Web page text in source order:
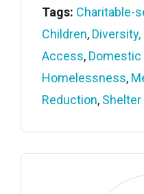
Tags: Charitable-
Children, Diversity,
Access, Domestic
Homelessness,
Reduction, Shelter